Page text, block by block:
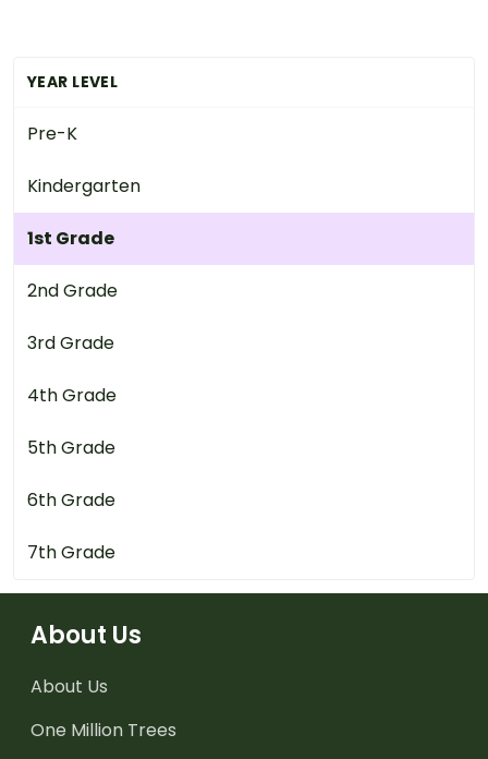
YEAR LEVEL
Pre-K
Kindergarten
1st Grade
2nd Grade
3rd Grade
4th Grade
5th Grade
6th Grade
7th Grade
About Us
About Us
One Million Trees